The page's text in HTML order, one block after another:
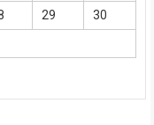
29
30